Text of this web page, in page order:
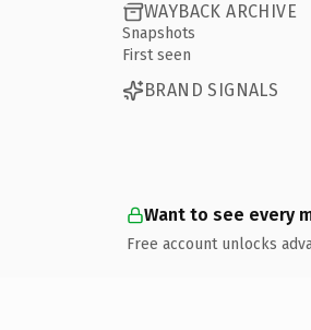
WAYBACK ARCHIVE
Snapshots
First seen
BRAND SIGNALS
Want to see every
Free account unlocks